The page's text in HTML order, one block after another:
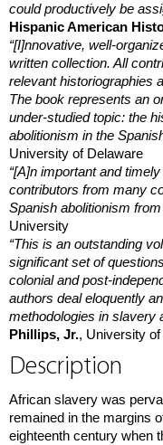
could productively be
Hispanic American
“[I]nnovative, well-
written collection. All
relevant historiographies
The book represents an
under-studied topic: the
abolitionism in the
University of Delaware
“[A]n important and
contributors from many
Spanish abolitionism
University
“This is an outstanding
significant set of
colonial and post-
authors deal eloquently
methodologies in slavery
Phillips, Jr., University
Description
African slavery was
remained in the margins
eighteenth century when